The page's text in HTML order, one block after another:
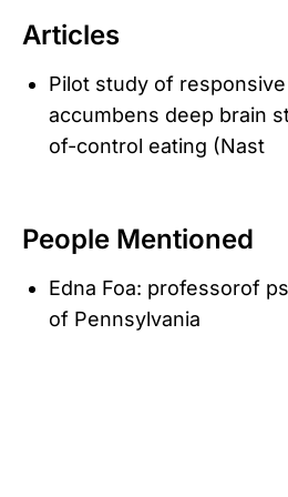
Articles
Pilot study of
accumbens deep brain
of-control eating (Nast
People Mentioned
Edna Foa: professorof
of Pennsylvania